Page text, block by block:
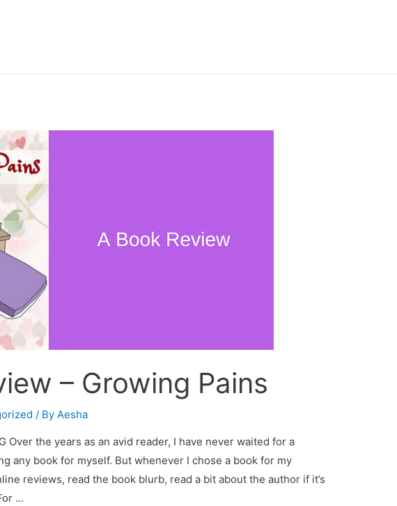
– Growing Pains
/ ByAesha
Over the years as an avid reader, I have never waited for a
any book for myself. But whenever I chose a book for my
reviews, read the book blurb, read a bit about the author if it’s
…